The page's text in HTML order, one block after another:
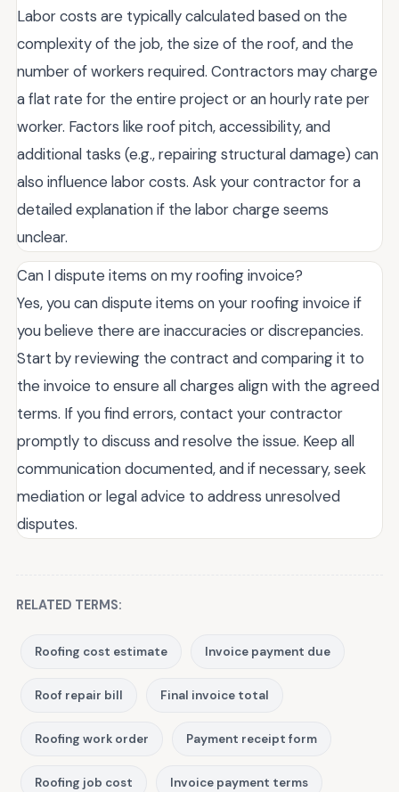
Labor costs are typically calculated based on the
complexity of the job, the size of the roof, and the
number of workers required. Contractors may charge
a flat rate for the entire project or an hourly rate per
worker. Factors like roof pitch, accessibility, and
additional tasks (e.g., repairing structural damage) can
also influence labor costs. Ask your contractor for a
detailed explanation if the labor charge seems
unclear.
Can I dispute items on my roofing invoice?
Yes, you can dispute items on your roofing invoice if
you believe there are inaccuracies or discrepancies.
Start by reviewing the contract and comparing it to
the invoice to ensure all charges align with the agreed
terms. If you find errors, contact your contractor
promptly to discuss and resolve the issue. Keep all
communication documented, and if necessary, seek
mediation or legal advice to address unresolved
disputes.
RELATED TERMS:
Roofing cost estimate Invoice payment due
Roof repair bill Final invoice total
Roofing work order Payment receipt form
Roofing job cost Invoice payment terms